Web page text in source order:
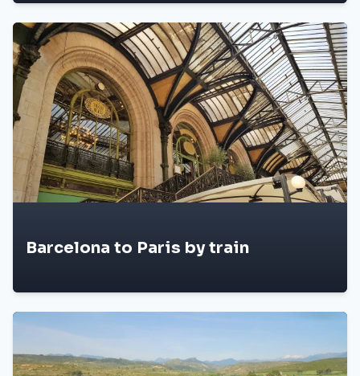
Barcelona to Paris by train